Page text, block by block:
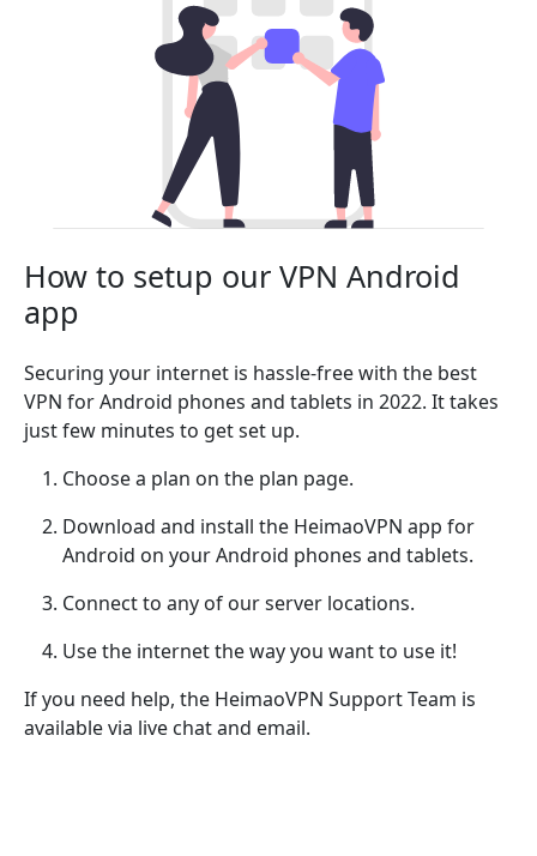
How to setup our VPN Android
app
Securing your internet is hassle-free with the best
VPN for Android phones and tablets in 2022. It takes
just few minutes to get set up.
Choose a plan on the plan page.
Download and install the HeimaoVPN app for
Android on your Android phones and tablets.
Connect to any of our server locations.
Use the internet the way you want to use it!
If you need help, the HeimaoVPN Support Team is
available via live chat and email.